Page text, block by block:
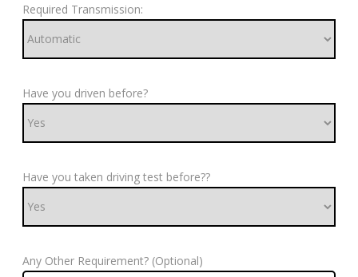
Required Transmission:
Have you driven before?
Have you taken driving test before??
Any Other Requirement? (Optional)